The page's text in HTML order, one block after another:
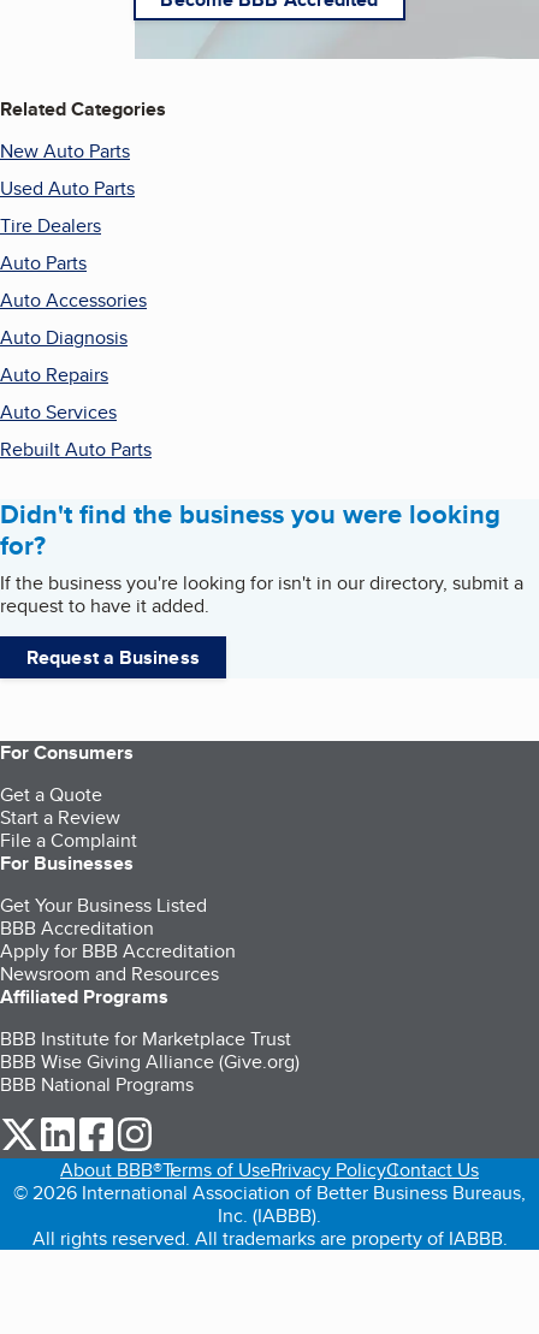
Related Categories
New Auto Parts
Used Auto Parts
Tire Dealers
Auto Parts
Auto Accessories
Auto Diagnosis
Auto Repairs
Auto Services
Rebuilt Auto Parts
Didn't find the business you were looking
for?
If the business you're looking for isn't in our directory, submit a
request to have it added.
Request a Business
For Consumers
Get a Quote
Start a Review
File a Complaint
For Businesses
Get Your Business Listed
BBB Accreditation
Apply for BBB Accreditation
Newsroom and Resources
Affiliated Programs
BBB Institute for Marketplace Trust
BBB Wise Giving Alliance (Give.org)
BBB National Programs
our Twitter (opens in a new tab)
our LinkedIn (opens in a new tab)
our Facebook (opens in a new tab)
About BBB®Terms of UsePrivacy PolicyContact Us
© 2026 International Association of Better Business Bureaus,
Inc. (IABBB).
All rights reserved. All trademarks are property of IABBB.